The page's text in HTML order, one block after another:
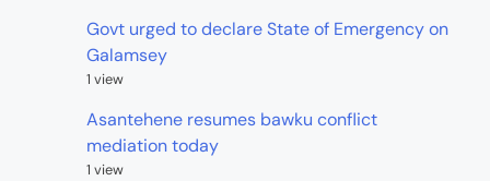
Govt urged to declare State of Emergency on
Galamsey
1 view
Asantehene resumes bawku conflict
mediation today
1 view